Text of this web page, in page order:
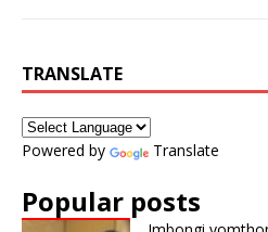
TRANSLATE
Powered by Translate
Popular posts